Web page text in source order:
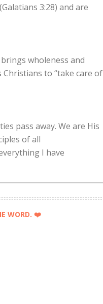
3:28) and are
wholeness and
Christians to “take care of
pass away. We are His
of all
I have
WORD. ❤️